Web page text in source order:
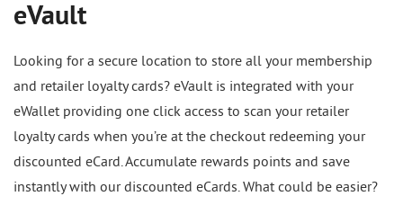
eVault
Looking for a secure location to store all your membership
and retailer loyalty cards? eVault is integrated with your
eWallet providing one click access to scan your retailer
loyalty cards when you’re at the checkout redeeming your
discounted eCard. Accumulate rewards points and save
instantly with our discounted eCards. What could be easier?